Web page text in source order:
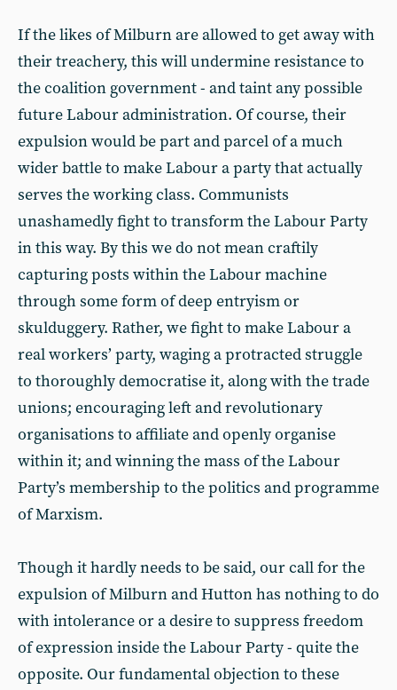
If the likes of Milburn are allowed to get away with
their treachery, this will undermine resistance to
the coalition government - and taint any possible
future Labour administration. Of course, their
expulsion would be part and parcel of a much
wider battle to make Labour a party that actually
serves the working class. Communists
unashamedly fight to transform the Labour Party
in this way. By this we do not mean craftily
capturing posts within the Labour machine
through some form of deep entryism or
skulduggery. Rather, we fight to make Labour a
real workers’ party, waging a protracted struggle
to thoroughly democratise it, along with the trade
unions; encouraging left and revolutionary
organisations to affiliate and openly organise
within it; and winning the mass of the Labour
Party’s membership to the politics and programme
of Marxism.
Though it hardly needs to be said, our call for the
expulsion of Milburn and Hutton has nothing to do
with intolerance or a desire to suppress freedom
of expression inside the Labour Party - quite the
opposite. Our fundamental objection to these